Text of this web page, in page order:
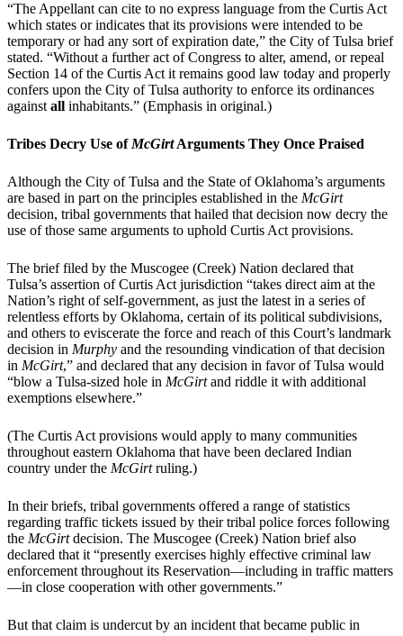
“The Appellant can cite to no express language from the Curtis Act
which states or indicates that its provisions were intended to be
temporary or had any sort of expiration date,” the City of Tulsa brief
stated. “Without a further act of Congress to alter, amend, or repeal
Section 14 of the Curtis Act it remains good law today and properly
confers upon the City of Tulsa authority to enforce its ordinances
againstall inhabitants.” (Emphasis in original.)
Tribes Decry Use ofMcGirtArguments They Once Praised
Although the City of Tulsa and the State of Oklahoma’s arguments
are based in part on the principles established in the McGirt
decision, tribal governments that hailed that decision now decry the
use of those same arguments to uphold Curtis Act provisions.
The brief filed by the Muscogee (Creek) Nation declared that
Tulsa’s assertion of Curtis Act jurisdiction “takes direct aim at the
Nation’s right of self-government, as just the latest in a series of
relentless efforts by Oklahoma, certain of its political subdivisions,
and others to eviscerate the force and reach of this Court’s landmark
decision in Murphy and the resounding vindication of that decision
in McGirt,” and declared that any decision in favor of Tulsa would
“blow a Tulsa-sized hole in McGirtand riddle it with additional
exemptions elsewhere.”
(The Curtis Act provisions would apply to many communities
throughout eastern Oklahoma that have been declared Indian
country under the McGirtruling.)
In their briefs, tribal governments offered a range of statistics
regarding traffic tickets issued by their tribal police forces following
the McGirtdecision. The Muscogee (Creek) Nation brief also
declared that it “presently exercises highly effective criminal law
enforcement throughout its Reservation—including in traffic matters
—in close cooperation with other governments.”
But that claim is undercut by an incident that became public in